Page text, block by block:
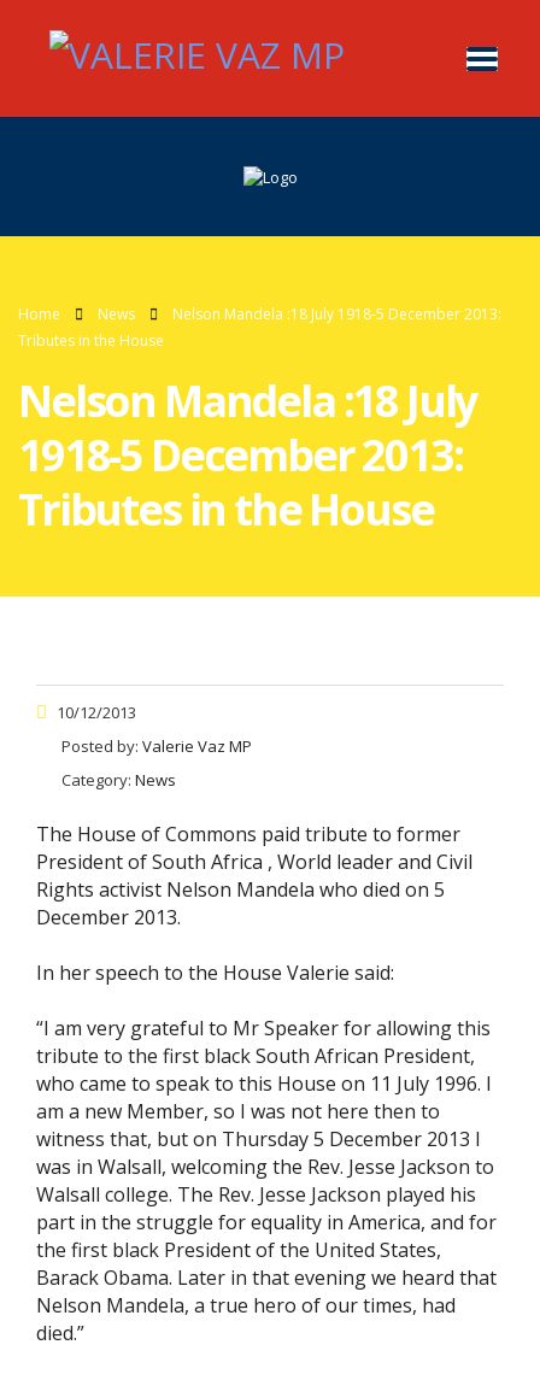
Home News
Nelson Mandela :18 July 1918-5 December 2013:
Tributes in the House
Nelson Mandela :18 July
1918-5 December 2013:
Tributes in the House
10/12/2013
Posted by: Valerie Vaz MP
Category: News
The House of Commons paid tribute to former
President of South Africa , World leader and Civil
Rights activist Nelson Mandela who died on 5
December 2013.
In her speech to the House Valerie said:
“I am very grateful to Mr Speaker for allowing this
tribute to the first black South African President,
who came to speak to this House on 11 July 1996. I
am a new Member, so I was not here then to
witness that, but on Thursday 5 December 2013 I
was in Walsall, welcoming the Rev. Jesse Jackson to
Walsall college. The Rev. Jesse Jackson played his
part in the struggle for equality in America, and for
the first black President of the United States,
Barack Obama. Later in that evening we heard that
Nelson Mandela, a true hero of our times, had
died.”